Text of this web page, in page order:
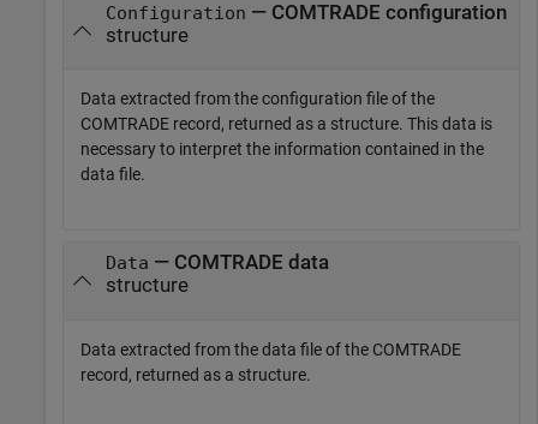
Configuration — COMTRADE configuration
structure
Data extracted from the configuration file of the
COMTRADE record, returned as a structure. This data is
necessary to interpret the information contained in the
data file.
Data — COMTRADE data
structure
Data extracted from the data file of the COMTRADE
record, returned as a structure.